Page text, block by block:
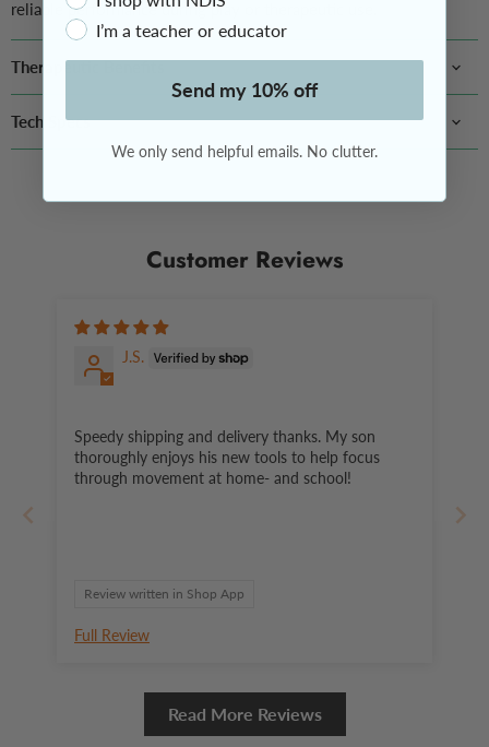
reliable performance during play or therapeutic use.
Therapeutic Benefits
Tech Specs
Customer Reviews
J.S.
Speedy shipping and delivery thanks. My son
thoroughly enjoys his new tools to help focus
through movement at home- and school!
Review written in Shop App
Full Review
Read More Reviews
I’m a teacher or educator
Send my 10% off
We only send helpful emails. No clutter.